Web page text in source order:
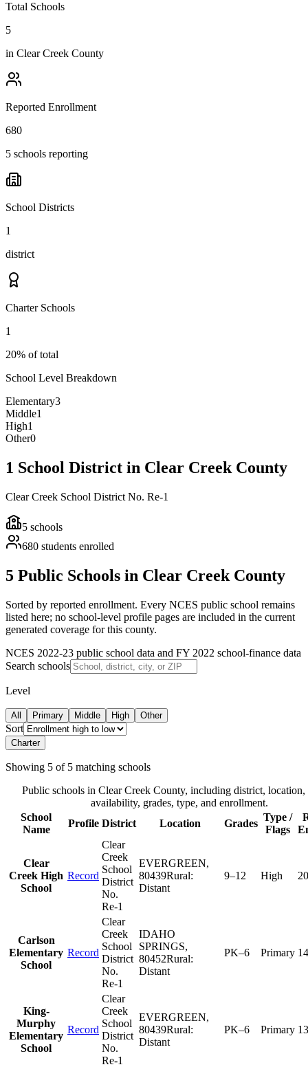
Total Schools
5
in Clear Creek County
Reported Enrollment
680
5 schools reporting
School Districts
1
district
Charter Schools
1
20% of total
School Level Breakdown
Elementary3
Middle1
High1
Other0
1 School District in Clear Creek County
Clear Creek School District No. Re-1
5 schools
680 students enrolled
5 Public Schools in Clear Creek County
Sorted by reported enrollment. Every NCES public school remains
listed here; no school-level profile pages are included in the current
generated coverage for this county.
NCES 2022-23 public school data and FY 2022 school-finance data
Search schools
Level
All Primary Middle High Other
Sort
Charter
Showing 5 of 5 matching schools
Public schools in Clear Creek County, including district,
availability, grades, type, and enrollment.
School
Name
Profile District Location Grades
Type /
Flags
Clear
Creek High
School
Record
Clear
Creek
School
District
No.
Re-1
EVERGREEN,
80439Rural:
Distant
9–12 High
Carlson
Elementary
School
Record
Clear
Creek
School
District
No.
Re-1
IDAHO
SPRINGS,
80452Rural:
Distant
PK–6 Primary
King-
Murphy
Elementary
School
Record
Clear
Creek
School
District
No.
Re-1
EVERGREEN,
80439Rural:
Distant
PK–6 Primary